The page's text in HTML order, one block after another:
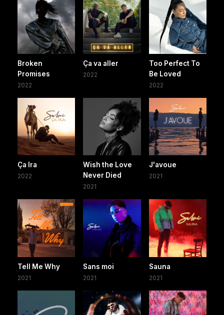
Broken
Promises
2022
Ça va aller
2022
Too Perfect To
Be Loved
2022
Ça Ira
2022
Wish the Love
Never Died
2021
J'avoue
2021
Tell Me Why
2021
Sans moi
2021
Sauna
2021